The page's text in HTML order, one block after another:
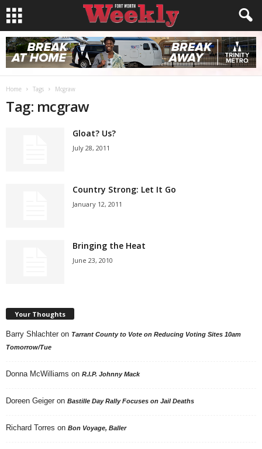
Home Tags Mcgraw
Tag: mcgraw
Gloat? Us?
July 28, 2011
Country Strong: Let It Go
January 12, 2011
Bringing the Heat
June 23, 2010
Your Thoughts
Barry Shlachter on Tarrant County to Vote on Reducing Voting Sites 10am
Tomorrow/Tue
Donna McWilliams on R.I.P. Johnny Mack
Doreen Geiger on Bastille Day Rally Focuses on Jail Deaths
Richard Torres on Bon Voyage, Baller